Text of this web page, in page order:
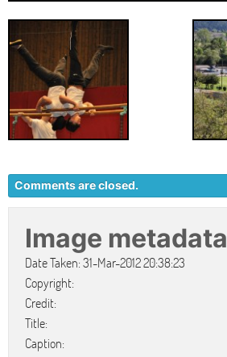
Comments are closed.
Image metadata
Date Taken: 31-Mar-2012 20:38:23
Copyright:
Credit:
Title:
Caption: